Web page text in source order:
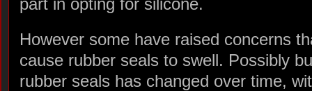
However some have raised concerns
cause rubber seals to swell. Possibly
rubber seals has changed over time,